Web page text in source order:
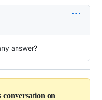
answer?
conversation on